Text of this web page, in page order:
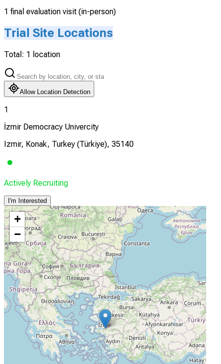
1 final evaluation visit (in-person)
Trial Site Locations
Total: 1 location
Allow Location Detection
1
İzmir Democracy Univercity
Izmir, Konak, Turkey (Türkiye), 35140
Actively Recruiting
I'm Interested
+
−